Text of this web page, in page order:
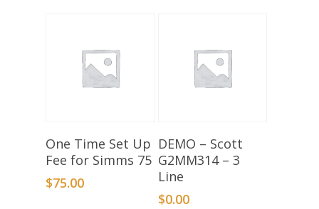
Add To Basket
One Time Set Up
Fee for Simms 75
$75.00
Add To Basket
DEMO – Scott
G2MM314 – 3
Line
$0.00